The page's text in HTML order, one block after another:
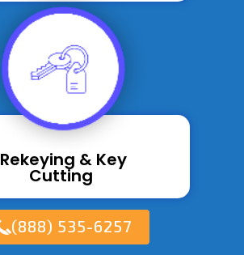
Rekeying & Key
Cutting ​
(888) 535-6257